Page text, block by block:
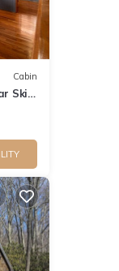
Cabin
Ski